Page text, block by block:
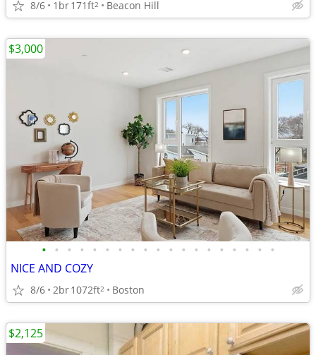
8/6 1br171ft2 Beacon Hill
• • • • • • • • • • • • • • • • • • •
NICE AND COZY
8/6 2br1072ft2 Boston
$3,000
$2,125